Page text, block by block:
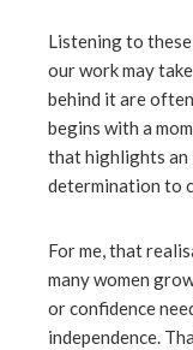
Listening to
our work may
behind it are
begins with a
that highlights an
determination to
For me, that
many women
or confidence
independence.